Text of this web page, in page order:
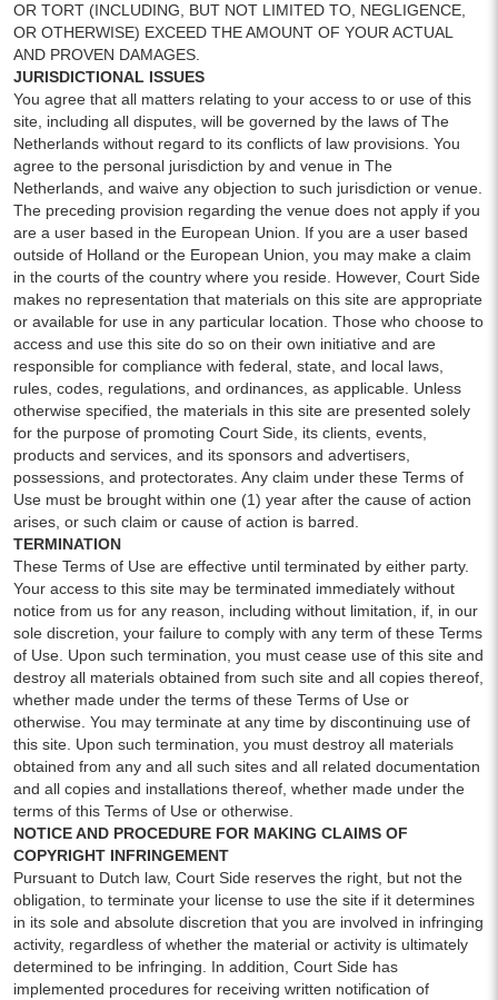
OR TORT (INCLUDING, BUT NOT LIMITED TO, NEGLIGENCE,
OR OTHERWISE) EXCEED THE AMOUNT OF YOUR ACTUAL
AND PROVEN DAMAGES.
JURISDICTIONAL ISSUES
You agree that all matters relating to your access to or use of this
site, including all disputes, will be governed by the laws of The
Netherlands without regard to its conflicts of law provisions. You
agree to the personal jurisdiction by and venue in The
Netherlands, and waive any objection to such jurisdiction or venue.
The preceding provision regarding the venue does not apply if you
are a user based in the European Union. If you are a user based
outside of Holland or the European Union, you may make a claim
in the courts of the country where you reside. However, Court Side
makes no representation that materials on this site are appropriate
or available for use in any particular location. Those who choose to
access and use this site do so on their own initiative and are
responsible for compliance with federal, state, and local laws,
rules, codes, regulations, and ordinances, as applicable. Unless
otherwise specified, the materials in this site are presented solely
for the purpose of promoting Court Side, its clients, events,
products and services, and its sponsors and advertisers,
possessions, and protectorates. Any claim under these Terms of
Use must be brought within one (1) year after the cause of action
arises, or such claim or cause of action is barred.
TERMINATION
These Terms of Use are effective until terminated by either party.
Your access to this site may be terminated immediately without
notice from us for any reason, including without limitation, if, in our
sole discretion, your failure to comply with any term of these Terms
of Use. Upon such termination, you must cease use of this site and
destroy all materials obtained from such site and all copies thereof,
whether made under the terms of these Terms of Use or
otherwise. You may terminate at any time by discontinuing use of
this site. Upon such termination, you must destroy all materials
obtained from any and all such sites and all related documentation
and all copies and installations thereof, whether made under the
terms of this Terms of Use or otherwise.
NOTICE AND PROCEDURE FOR MAKING CLAIMS OF
COPYRIGHT INFRINGEMENT
Pursuant to Dutch law, Court Side reserves the right, but not the
obligation, to terminate your license to use the site if it determines
in its sole and absolute discretion that you are involved in infringing
activity, regardless of whether the material or activity is ultimately
determined to be infringing. In addition, Court Side has
implemented procedures for receiving written notification of